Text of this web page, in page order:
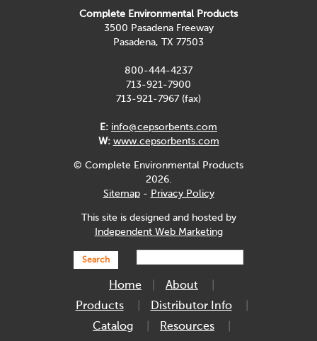
Complete Environmental Products
3500 Pasadena Freeway
Pasadena, TX 77503
800-444-4237
713-921-7900
713-921-7967 (fax)
E: info@cepsorbents.com
W: www.cepsorbents.com
© Complete Environmental Products
2026.
Sitemap- Privacy Policy
This site is designed and hosted by
Independent Web Marketing
Search
Home
About
Products
Distributor Info
Catalog
Resources